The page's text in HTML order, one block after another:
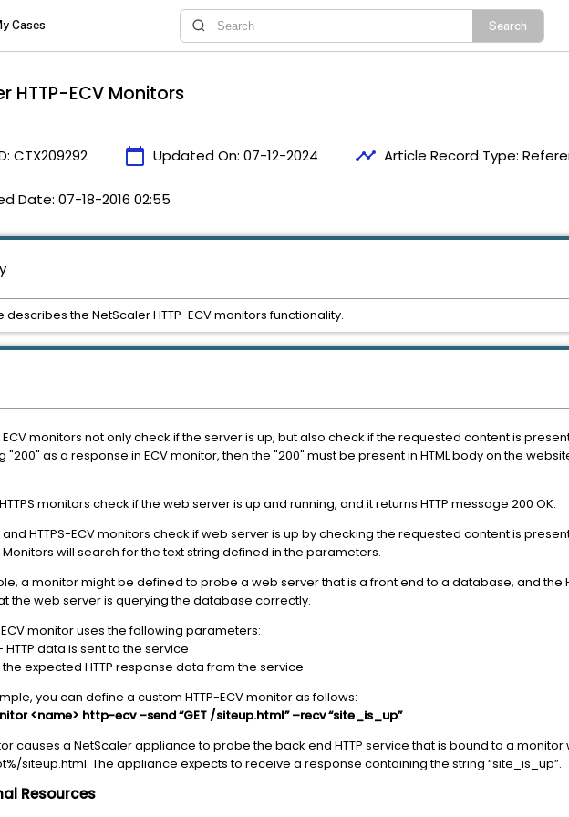
HTTP-ECV Monitors
CTX209292 calendar_today Updated On: 07-12-2024 timeline Article Record Type:
Date: 07-18-2016 02:55
monitors not only check if the server is up, but also check if the requested content is
"200" as a response in ECV monitor, then the "200" must be present in HTML body on the
monitors check if the web server is up and running, and it returns HTTP message 200 OK.
and HTTPS-ECV monitors check if web server is up by checking the requested content is
Monitors will search for the text string defined in the parameters.
a monitor might be defined to probe a web server that is a front end to a database, and the
the web server is querying the database correctly.
ECV monitor uses the following parameters:
data is sent to the service
expected HTTP response data from the service
you can define a custom HTTP-ECV monitor as follows:
<name> http-ecv –send “GET /siteup.html” –recv “site_is_up”
causes a NetScaler appliance to probe the back end HTTP service that is bound to a monitor
siteup.html. The appliance expects to receive a response containing the string “site_is_up”.
Resources
describes the NetScaler HTTP-ECV monitors functionality.